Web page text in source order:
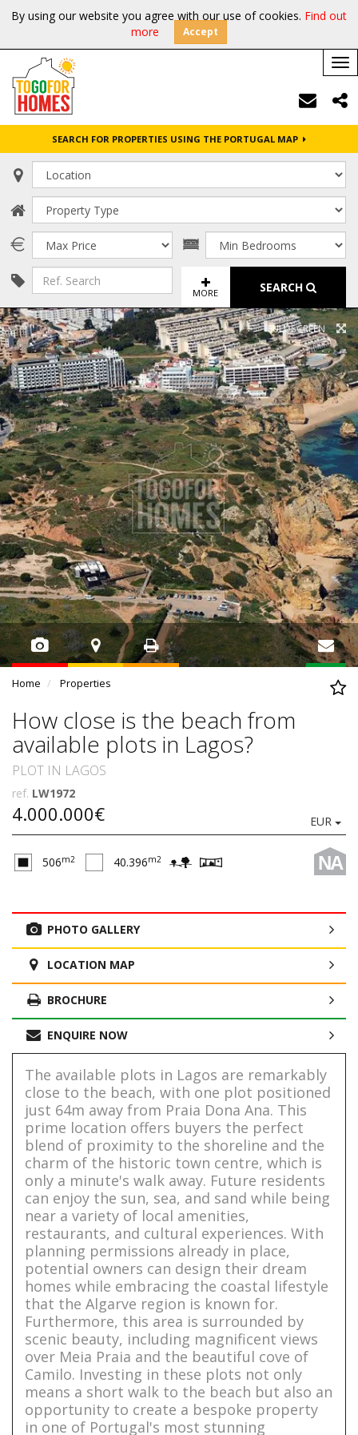
By using our website you agree with our use of cookies. Find out
more
Accept
SEARCH FOR PROPERTIES USING THE PORTUGAL MAP
MORE SEARCH
FULL SCREEN
Home Properties
How close is the beach from
available plots in Lagos?
PLOT IN LAGOS
ref. LW1972
4.000.000€ EUR
NA
506m2 40.396m2
PHOTO GALLERY
LOCATION MAP
BROCHURE
ENQUIRE NOW
The available plots in Lagos are remarkably
close to the beach, with one plot positioned
just 64m away from Praia Dona Ana. This
prime location offers buyers the perfect
blend of proximity to the shoreline and the
charm of the historic town centre, which is
only a minute's walk away. Future residents
can enjoy the sun, sea, and sand while being
near a variety of local amenities,
restaurants, and cultural experiences. With
planning permissions already in place,
potential owners can design their dream
homes while embracing the coastal lifestyle
that the Algarve region is known for.
Furthermore, this area is surrounded by
scenic beauty, including magnificent views
over Meia Praia and the beautiful cove of
Camilo. Investing in these plots not only
means a short walk to the beach but also an
opportunity to create a bespoke property
in one of Portugal's most stunning